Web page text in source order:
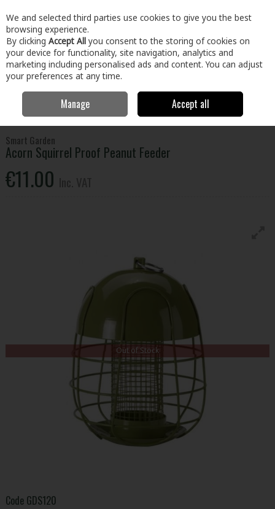
Skip to content
Menu Account Search Cart
Home & Garden Birds & Wildlife
Garden Acorn Squirrel Proof Peanut Feeder
Smart Garden
Acorn Squirrel Proof Peanut Feeder
€11.00
Out of Stock
Code GDS120
We and selected third parties use cookies to give you the best
browsing experience.
By clicking Accept All you consent to the storing of cookies on
your device for functionality, site navigation, analytics and
marketing including personalised ads and content. You can adjust
your preferences at any time.
Manage Accept all